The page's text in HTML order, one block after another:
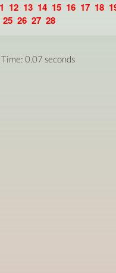
12 13 14 15 16 17 18
25 26 27 28
0.07 seconds